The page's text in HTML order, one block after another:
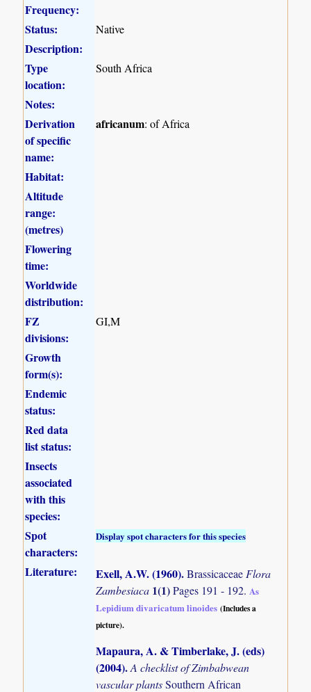
Frequency:
Status:
Native
Description:
Type
location:
South Africa
Notes:
Derivation
of specific
name:
africanum: of Africa
Habitat:
Altitude
range:
(metres)
Flowering
time:
Worldwide
distribution:
FZ
divisions:
GI,M
Growth
form(s):
Endemic
status:
Red data
list status:
Insects
associated
with this
species:
Spot
characters:
Display spot characters for this species
Literature: Exell, A.W. (1960).Brassicaceae Flora
Zambesiaca 1(1)Pages 191 - 192. As
Lepidium divaricatum linoides (Includes a
picture).
Mapaura, A. & Timberlake, J. (eds)
(2004).A checklist of Zimbabwean
vascular plantsSouthern African